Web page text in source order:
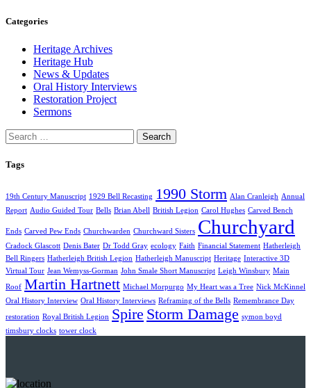
Categories
Heritage Archives
Heritage Hub
News & Updates
Oral History Interviews
Restoration Project
Sermons
Search
for:
Tags
19th Century Manuscript 1929 Bell Recasting 1990 Storm Alan Cranleigh Annual
Report Audio Guided Tour Bells Brian Abell British Legion Carol Hughes Carved Bench
Ends Carved Pew Ends Churchwarden Churchward Sisters Churchyard
Cradock Glascott Denis Bater Dr Todd Gray ecology Faith Financial Statement Hatherleigh
Bell Ringers Hatherleigh British Legion Hatherleigh Manuscript Heritage Interactive 3D
Virtual Tour Jean Wemyss-Gorman John Smale Short Manuscript Leigh Winsbury Main
Roof Martin Hartnett Michael Morpurgo My Heart was a Tree Nick McKinnel
Oral History Interview Oral History Interviews Reframing of the Bells Remembrance Day
restoration Royal British Legion Spire Storm Damage symon boyd
timsbury clocks tower clock